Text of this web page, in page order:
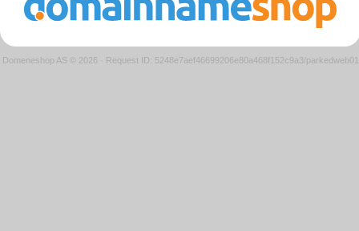
Domeneshop AS © 2026 · Request ID: 5248e7aef46699206e80a468f152c9a3/parkedweb01